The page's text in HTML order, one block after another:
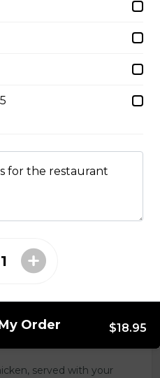
golden brown served with
served with tartar sauce
with your choice of bbq
served with your
for the restaurant
Order $18.95